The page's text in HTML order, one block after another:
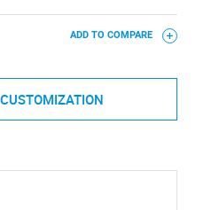
ADD TO COMPARE